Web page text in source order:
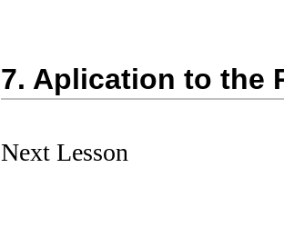
7. Aplication to the
Next Lesson